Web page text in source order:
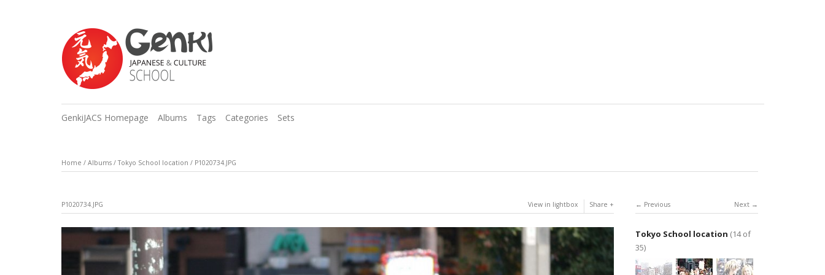
GenkiJACS Homepage Albums Tags Categories Sets
Home / Albums/Tokyo School location / P1020734.JPG
P1020734.JPG View in lightbox Share Next
Previous
Tokyo School location (14 of
35)